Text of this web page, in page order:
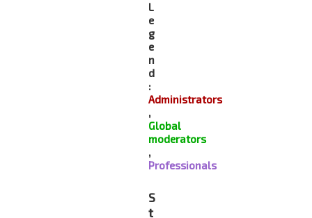
L
e
g
e
n
d
:
Administrators
,
Global
moderators
,
Professionals
S
t